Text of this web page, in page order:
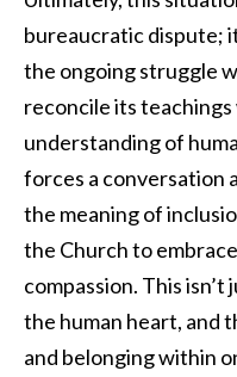
bureaucratic dispute;
the ongoing struggle
reconcile its
understanding of
forces a conversation
the meaning of
the Church to
compassion. This
the human heart, and
and belonging within